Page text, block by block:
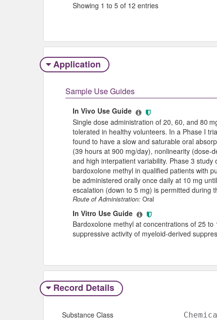
Showing 1 to 5 of 12 entries
Application
Sample Use Guides
In Vivo Use Guide
Single dose administration of 20, 60, and 80
tolerated in healthy volunteers. In a Phase I
found to have a slow and saturable oral
(39 hours at 900 mg/day), nonlinearity (dose-
and high interpatient variability. Phase 3
bardoxolone methyl in qualified patients with
be administered orally once daily at 10 mg
escalation (down to 5 mg) is permitted during
Route of Administration: Oral
In Vitro Use Guide
Bardoxolone methyl at concentrations of 25
suppressive activity of myeloid-derived
Record Details
Substance Class